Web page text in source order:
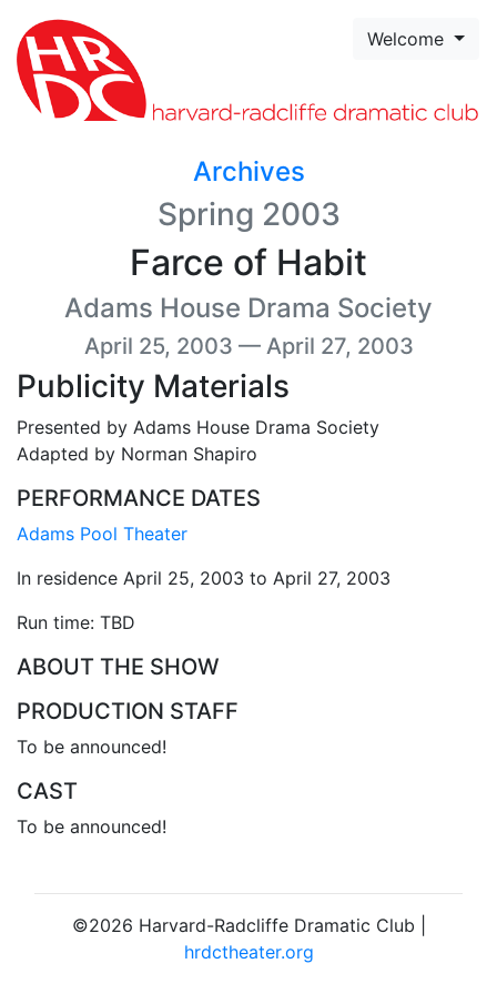
Skip to page content Welcome
Archives
Spring 2003
Farce of Habit
Adams House Drama Society
April 25, 2003 — April 27, 2003
Publicity Materials
Presented by Adams House Drama Society
Adapted by Norman Shapiro
PERFORMANCE DATES
Adams Pool Theater
In residence April 25, 2003 to April 27, 2003
Run time: TBD
ABOUT THE SHOW
PRODUCTION STAFF
To be announced!
CAST
To be announced!
©2026 Harvard-Radcliffe Dramatic Club |
hrdctheater.org